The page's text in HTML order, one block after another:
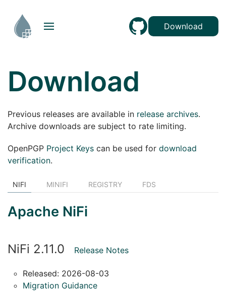
Download
Download
Previous releases are available in release archives.
Archive downloads are subject to rate limiting.
OpenPGP Project Keys can be used for download
verification.
NIFI MINIFI REGISTRY FDS
Apache NiFi
NiFi 2.11.0 Release Notes
Released: 2026-08-03
Migration Guidance